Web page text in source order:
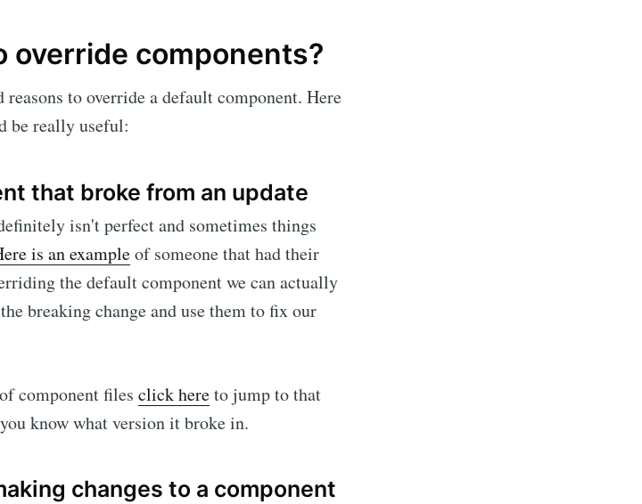
override components?
to override a default component. Here
be really useful:
that broke from an update
isn't perfect and sometimes things
is an exampleof someone that had their
the default component we can actually
breaking change and use them to fix our
component files click hereto jump to that
know what version it broke in.
changes to a component